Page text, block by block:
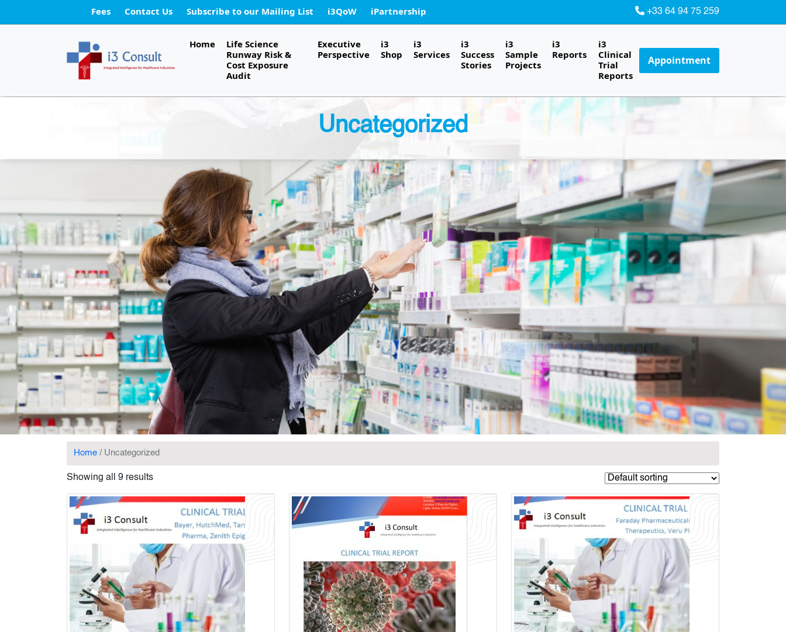
Fees Contact Us Subscribe to our Mailing List i3QoW iPartnership +33 64 94 75 259
Home
Life Science
Runway Risk &
Cost Exposure
Audit
Executive
Perspective
i3
Shop
i3
Services
i3
Success
Stories
i3
Sample
Projects
i3
Reports
i3
Clinical
Trial
Reports
Appointment
Uncategorized
Home / Uncategorized
Showing all 9 results